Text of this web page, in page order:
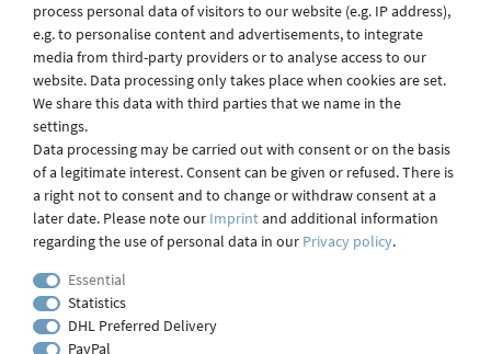
Privacy
Shipping
Contact
process personal data of visitors to our website (e.g. IP address),
e.g. to personalise content and advertisements, to integrate
media from third-party providers or to analyse access to our
website. Data processing only takes place when cookies are set.
We share this data with third parties that we name in the
settings.
Data processing may be carried out with consent or on the basis
of a legitimate interest. Consent can be given or refused. There is
a right not to consent and to change or withdraw consent at a
later date. Please note our Imprintand additional information
regarding the use of personal data in our Privacy policy.
Essential
Statistics
DHL Preferred Delivery
PayPal